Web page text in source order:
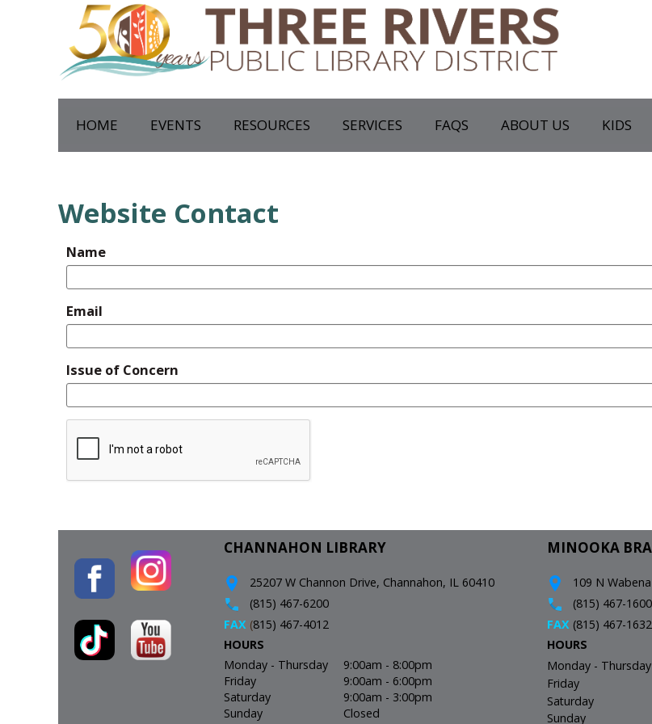
HOME EVENTS RESOURCES SERVICES FAQS ABOUT US KIDS
Website Contact
Name
Email
Issue of Concern
CHANNAHON LIBRARY
25207 W Channon Drive, Channahon, IL 60410
(815) 467-6200
FAX (815) 467-4012
HOURS
Monday - Thursday
9:00am - 8:00pm
Friday
9:00am - 6:00pm
Saturday
9:00am - 3:00pm
Sunday
Closed
MINOOKA
109 N
(815) 467-1600
FAX (815) 467-1632
HOURS
Monday - Thursday
Friday
Saturday
Sunday